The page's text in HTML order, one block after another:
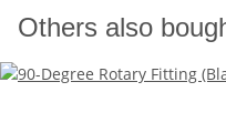
Others also